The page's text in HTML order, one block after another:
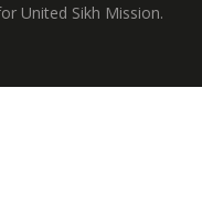
United Sikh Mission.